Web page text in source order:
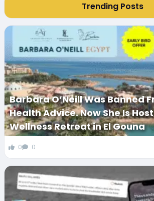
Trending Posts
Barbara O’Neill Was Banned
Health Advice. Now She Is
Wellness Retreat in El Gouna
0 0